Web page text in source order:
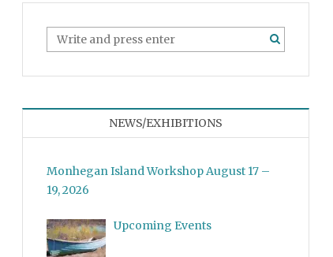
NEWS/EXHIBITIONS
Monhegan Island Workshop August 17 –
19, 2026
Upcoming Events